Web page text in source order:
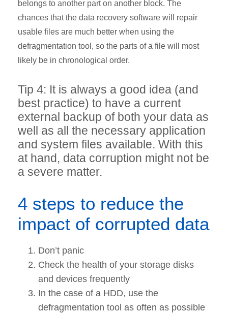
belongs to another part on another block. The
chances that the data recovery software will repair
usable files are much better when using the
defragmentation tool, so the parts of a file will most
likely be in chronological order.
Tip 4: It is always a good idea (and
best practice) to have a current
external backup of both your data as
well as all the necessary application
and system files available. With this
at hand, data corruption might not be
a severe matter.
4 steps to reduce the
impact of corrupted data
Don’t panic
Check the health of your storage disks
and devices frequently
In the case of a HDD, use the
defragmentation tool as often as possible